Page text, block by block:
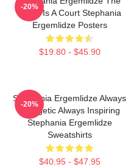
World Is A Court Stephania
Ergemlidze Posters
$19.80 - $45.90
-20%
Stephania Ergemlidze Always
Energetic Always Inspiring
Stephania Ergemlidze
Sweatshirts
$40.95 - $47.95
-20%